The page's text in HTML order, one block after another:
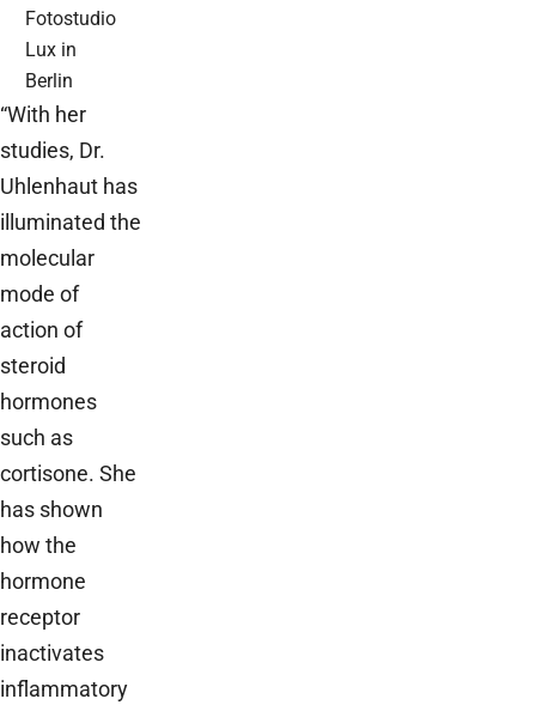
Fotostudio
Lux in
Berlin
“With her
studies, Dr.
Uhlenhaut has
illuminated the
molecular
mode of
action of
steroid
hormones
such as
cortisone. She
has shown
how the
hormone
receptor
inactivates
inflammatory